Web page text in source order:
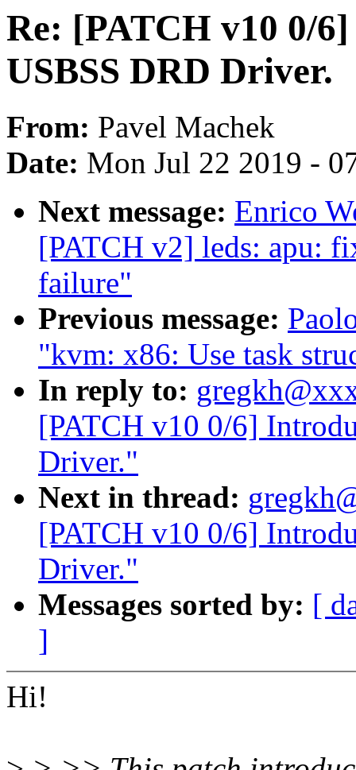
Re: [PATCH v10 0/
USBSS DRD Driver.
From: Pavel Machek
Date: Mon Jul 22 2019 -
Next message: Enrico
[PATCH v2] leds: apu:
failure"
Previous message:
"kvm: x86: Use task
In reply to:
[PATCH v10 0/6]
Driver."
Next in thread:
[PATCH v10 0/6]
Driver."
Messages sorted by: [
]
Hi!